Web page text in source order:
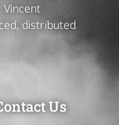
distributed
Us